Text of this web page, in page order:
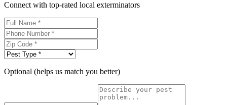
Connect with top-rated local exterminators
Optional (helps us match you better)